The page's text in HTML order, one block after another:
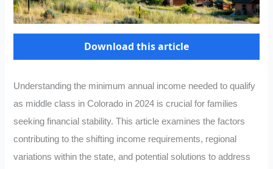
Download this article
Understanding the minimum annual income needed to qualify
as middle class in Colorado in 2024 is crucial for families
seeking financial stability. This article examines the factors
contributing to the shifting income requirements, regional
variations within the state, and potential solutions to address